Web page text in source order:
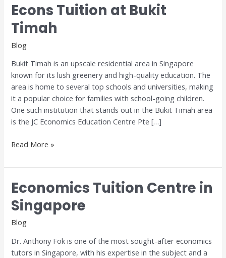
Econs Tuition at Bukit
Timah
Blog
Bukit Timah is an upscale residential area in Singapore
known for its lush greenery and high-quality education. The
area is home to several top schools and universities, making
it a popular choice for families with school-going children.
One such institution that stands out in the Bukit Timah area
is the JC Economics Education Centre Pte […]
Econs
Tuition
Bukit
Timah
Read More »
Economics Tuition Centre in
Singapore
Blog
Dr. Anthony Fok is one of the most sought-after economics
tutors in Singapore, with his expertise in the subject and a
Economics
Tuition
Centre
in
Singapore